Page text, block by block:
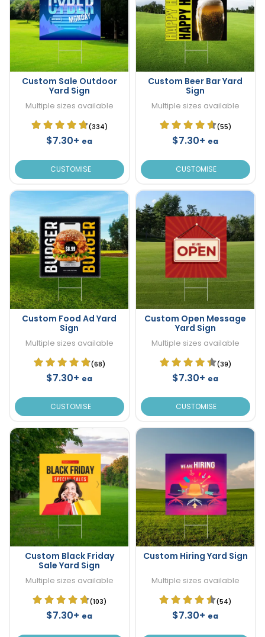
Custom Sale Outdoor
Yard Sign
Multiple sizes available
(334)
$7.30+ ea
CUSTOMISE
Custom Beer Bar Yard
Sign
Multiple sizes available
(55)
$7.30+ ea
CUSTOMISE
Custom Food Ad Yard
Sign
Multiple sizes available
(68)
$7.30+ ea
CUSTOMISE
Custom Open Message
Yard Sign
Multiple sizes available
(39)
$7.30+ ea
CUSTOMISE
Custom Black Friday
Sale Yard Sign
Multiple sizes available
(103)
$7.30+ ea
Custom Hiring Yard Sign
Multiple sizes available
(54)
$7.30+ ea